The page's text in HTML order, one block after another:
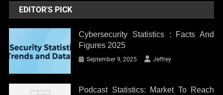
EDITOR'S PICK
Cybersecurity Statistics : Facts And
Figures 2025
September 9, 2025 Jeffrey
Podcast Statistics: Market To Reach